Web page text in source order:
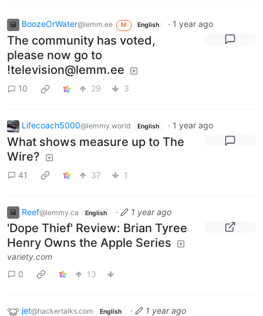
BoozeOrWater@lemm.ee M English · 1 year ago
The community has voted,
please now go to
!television@lemm.ee
10 29 3
Lifecoach5000@lemmy.world English · 1 year ago
What shows measure up to The
Wire?
41 37 1
Reef@lemmy.ca English · 1 year ago
'Dope Thief' Review: Brian Tyree
Henry Owns the Apple Series
variety.com
0
13
jet@hackertalks.com English · 1 year ago